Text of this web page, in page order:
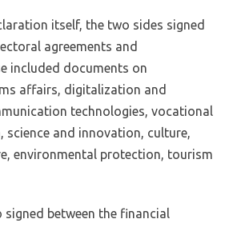
itself, the two sides signed
agreements and
included documents on
affairs, digitalization and
technologies, vocational
science and innovation, culture,
environmental protection, tourism
signed between the financial